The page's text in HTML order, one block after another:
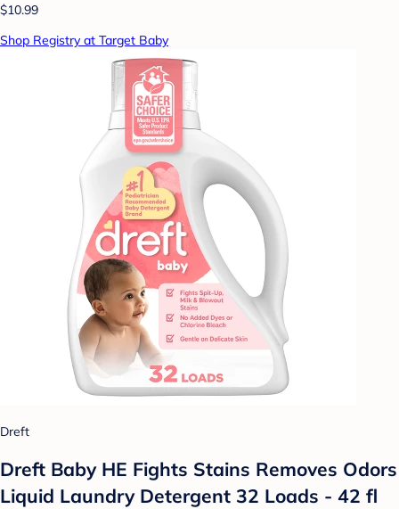
$10.99
Shop Registry at Target Baby
Dreft
Dreft Baby HE Fights Stains Removes Odors
Liquid Laundry Detergent 32 Loads - 42 fl